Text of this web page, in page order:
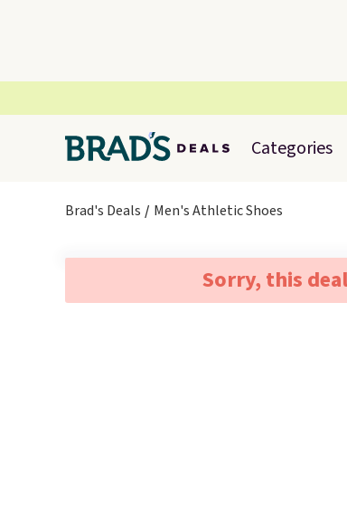
Categories
Brad's Deals Men's Athletic Shoes
Sorry, this